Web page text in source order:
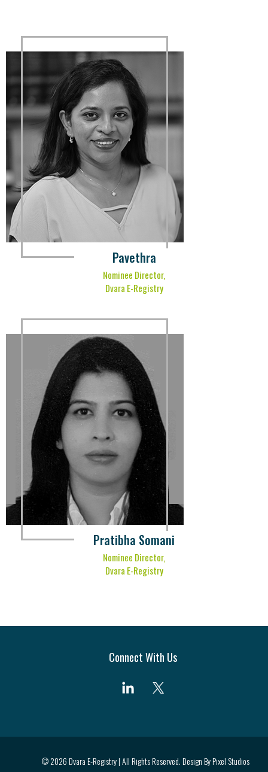
Pavethra
Nominee Director,
Dvara E-Registry
Pratibha Somani
Nominee Director,
Dvara E-Registry
Connect With Us
© 2026 Dvara E-Registry | All Rights Reserved. Design ByPixel Studios